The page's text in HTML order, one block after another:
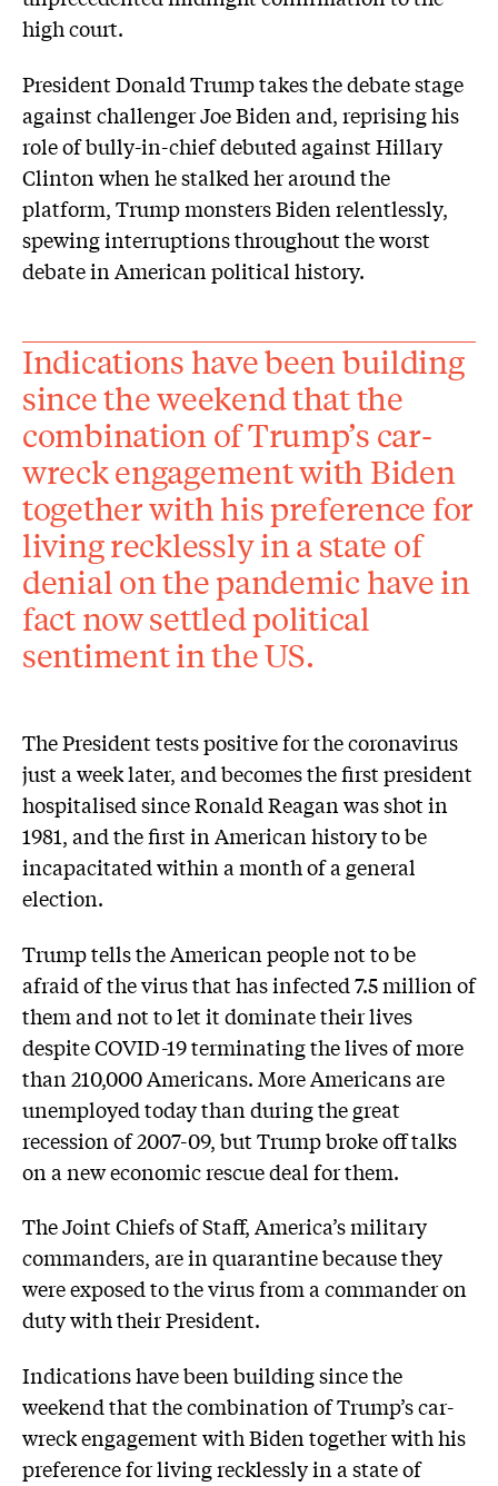
high court.
President Donald Trump takes the debate stage
against challenger Joe Biden and, reprising his
role of bully-in-chief debuted against Hillary
Clinton when he stalked her around the
platform, Trump monsters Biden relentlessly,
spewing interruptions throughout the worst
debate in American political history.
Indications have been building
since the weekend that the
combination of Trump’s car-
wreck engagement with Biden
together with his preference for
living recklessly in a state of
denial on the pandemic have in
fact now settled political
sentiment in the US.
The President tests positive for the coronavirus
just a week later, and becomes the first president
hospitalised since Ronald Reagan was shot in
1981, and the first in American history to be
incapacitated within a month of a general
election.
Trump tells the American people not to be
afraid of the virus that has infected 7.5 million of
them and not to let it dominate their lives
despite COVID-19 terminating the lives of more
than 210,000 Americans. More Americans are
unemployed today than during the great
recession of 2007-09, but Trump broke off talks
on a new economic rescue deal for them.
The Joint Chiefs of Staff, America’s military
commanders, are in quarantine because they
were exposed to the virus from a commander on
duty with their President.
Indications have been building since the
weekend that the combination of Trump’s car-
wreck engagement with Biden together with his
preference for living recklessly in a state of